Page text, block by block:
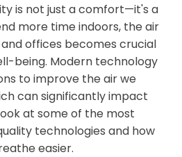
is not just a comfort—it's a
more time indoors, the air
offices becomes crucial
being. Modern technology
to improve the air we
can significantly impact
at some of the most
technologies and how
easier.